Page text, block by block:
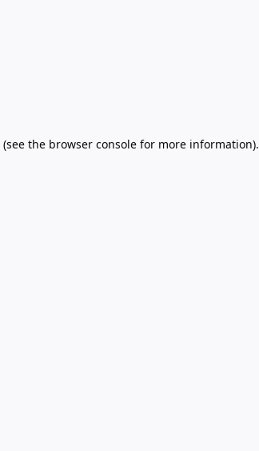
(see the browser consolefor more information).